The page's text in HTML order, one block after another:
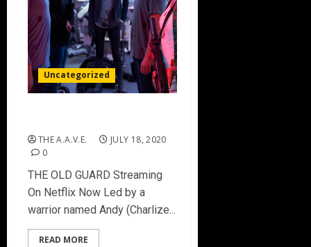
Uncategorized
THE A.A.V.E.
JULY 18, 2020
0
THE OLD GUARD Streaming
On Netflix Now Led by a
warrior named Andy (Charlize...
READ MORE